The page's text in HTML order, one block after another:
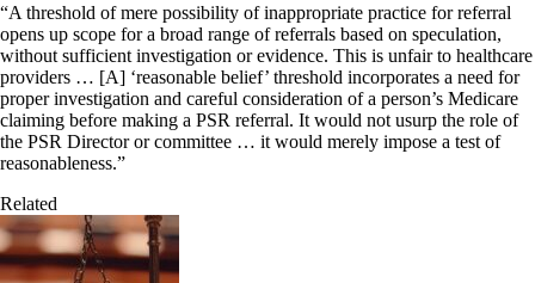
“A threshold of mere possibility of inappropriate practice for referral
opens up scope for a broad range of referrals based on speculation,
without sufficient investigation or evidence. This is unfair to healthcare
providers … [A] ‘reasonable belief’ threshold incorporates a need for
proper investigation and careful consideration of a person’s Medicare
claiming before making a PSR referral. It would not usurp the role of
the PSR Director or committee … it would merely impose a test of
reasonableness.”
Related